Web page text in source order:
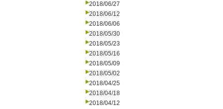
2018/06/27
2018/06/12
2018/06/06
2018/05/30
2018/05/23
2018/05/16
2018/05/09
2018/05/02
2018/04/25
2018/04/18
2018/04/12